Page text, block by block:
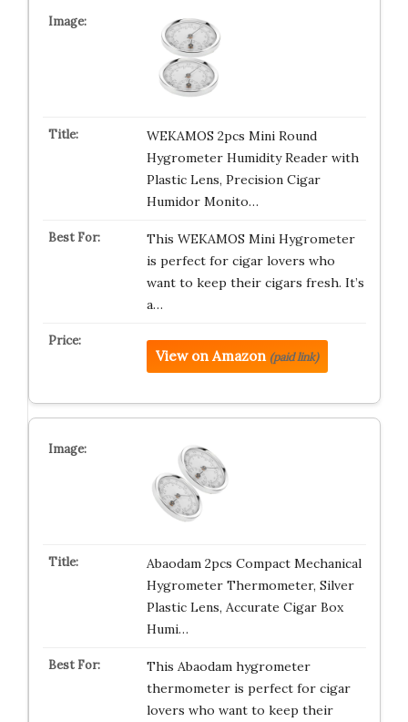
WEKAMOS 2pcs Mini Round
Hygrometer Humidity Reader with
Plastic Lens, Precision Cigar
Humidor Monito…
This WEKAMOS Mini Hygrometer
is perfect for cigar lovers who
want to keep their cigars fresh. It’s
a…
View on Amazon (paid link)
Abaodam 2pcs Compact Mechanical
Hygrometer Thermometer, Silver
Plastic Lens, Accurate Cigar Box
Humi…
This Abaodam hygrometer
thermometer is perfect for cigar
lovers who want to keep their